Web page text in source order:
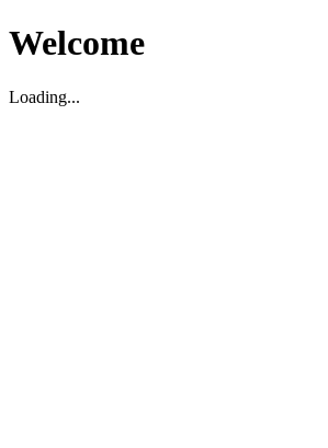
Welcome
Loading...